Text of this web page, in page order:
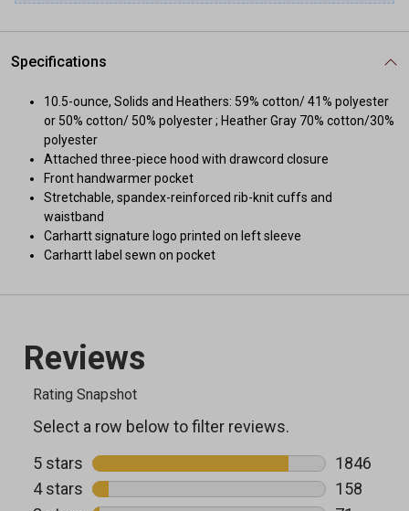
Specifications
10.5-ounce, Solids and Heathers: 59% cotton/ 41% polyester
or 50% cotton/ 50% polyester ; Heather Gray 70% cotton/30%
polyester
Attached three-piece hood with drawcord closure
Front handwarmer pocket
Stretchable, spandex-reinforced rib-knit cuffs and
waistband
Carhartt signature logo printed on left sleeve
Carhartt label sewn on pocket